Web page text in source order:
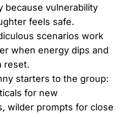
because vulnerability
feels safe.
scenarios work
when energy dips and
reset.
starters to the group:
for new
wilder prompts for close